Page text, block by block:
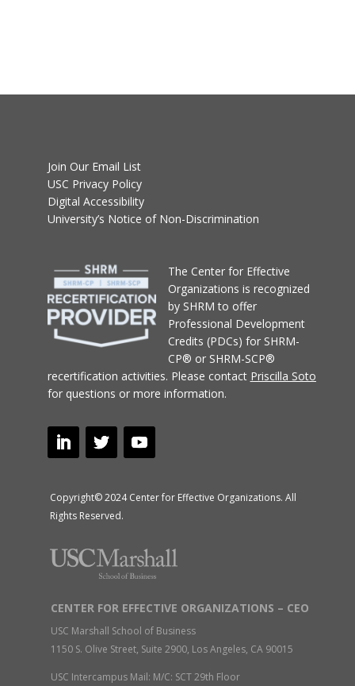
Join Our Email List
USC Privacy Policy
Digital Accessibility
University’s Notice of Non-Discrimination
The Center for Effective
Organizations is recognized
by SHRM to offer
Professional Development
Credits (PDCs) for SHRM-
CP® or SHRM-SCP®
recertification activities. Please contact Priscilla Soto
for questions or more information.
Copyright© 2024 Center for Effective Organizations. All
Rights Reserved.
CENTER FOR EFFECTIVE ORGANIZATIONS – CEO
USC Marshall School of Business
1150 S. Olive Street, Suite 2900, Los Angeles, CA 90015
USC Intercampus Mail: M/C: SCT 29th Floor